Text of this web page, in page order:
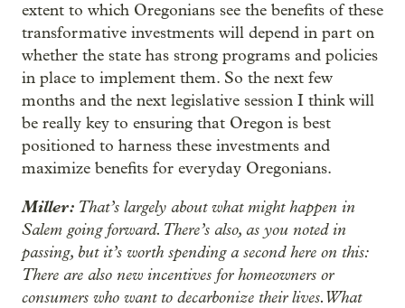
extent to which Oregonians see the benefits of these
transformative investments will depend in part on
whether the state has strong programs and policies
in place to implement them. So the next few
months and the next legislative session I think will
be really key to ensuring that Oregon is best
positioned to harness these investments and
maximize benefits for everyday Oregonians.
Miller: That’s largely about what might happen in
Salem going forward. There’s also, as you noted in
passing, but it’s worth spending a second here on this:
There are also new incentives for homeowners or
consumers who want to decarbonize their lives. What